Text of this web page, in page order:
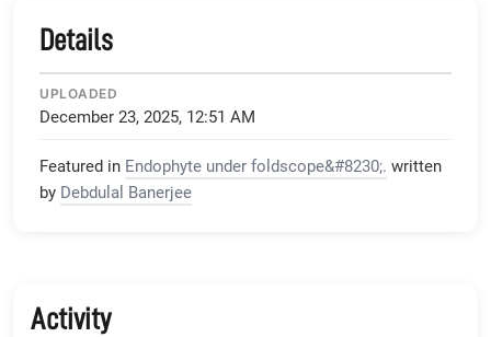
Details
UPLOADED
December 23, 2025, 12:51 AM
Featured in Endophyte under foldscope&#8230;. written
by Debdulal Banerjee
Activity